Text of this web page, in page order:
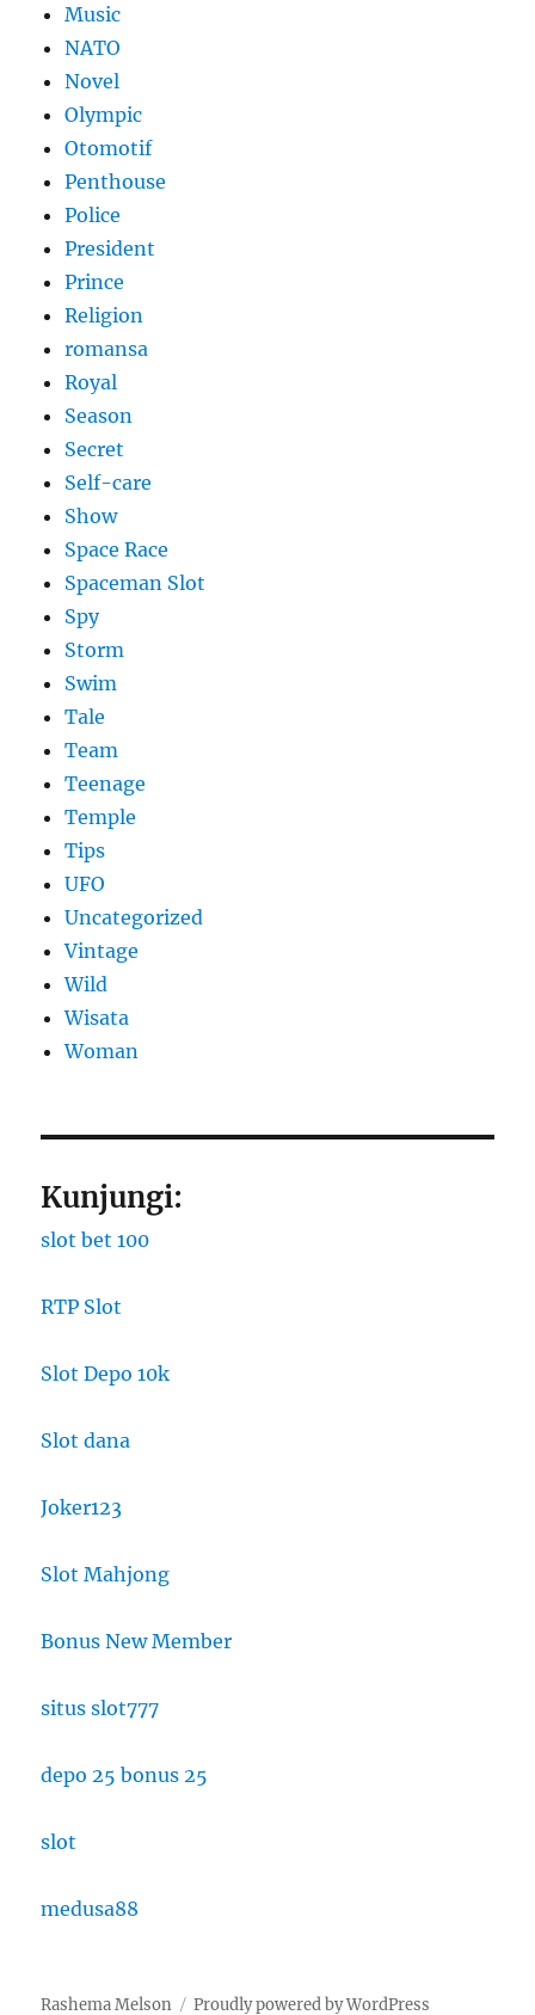
Music
NATO
Novel
Olympic
Otomotif
Penthouse
Police
President
Prince
Religion
romansa
Royal
Season
Secret
Self-care
Show
Space Race
Spaceman Slot
Spy
Storm
Swim
Tale
Team
Teenage
Temple
Tips
UFO
Uncategorized
Vintage
Wild
Wisata
Woman
Kunjungi:
slot bet 100
RTP Slot
Slot Depo 10k
Slot dana
Joker123
Slot Mahjong
Bonus New Member
situs slot777
depo 25 bonus 25
slot
medusa88
Rashema Melson Proudly powered by WordPress